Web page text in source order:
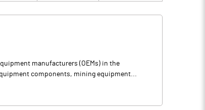
manufacturers (OEMs) in the
components, mining equipment...